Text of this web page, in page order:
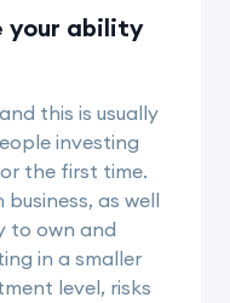
your ability
this is usually
investing
the first time.
as well
to own and
in a smaller
level, risks